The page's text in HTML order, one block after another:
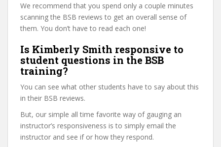
We recommend that you spend only a couple minutes
scanning the BSB reviews to get an overall sense of
them. You don’t have to read each one!
Is Kimberly Smith responsive to
student questions in the BSB
training?
You can see what other students have to say about this
in their BSB reviews.
But, our simple all time favorite way of gauging an
instructor’s responsiveness is to simply email the
instructor and see if or how they respond.